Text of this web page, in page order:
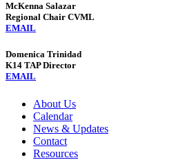
McKenna Salazar
Regional Chair CVML
EMAIL
Domenica Trinidad
K14 TAP Director
EMAIL
About Us
Calendar
News & Updates
Contact
Resources